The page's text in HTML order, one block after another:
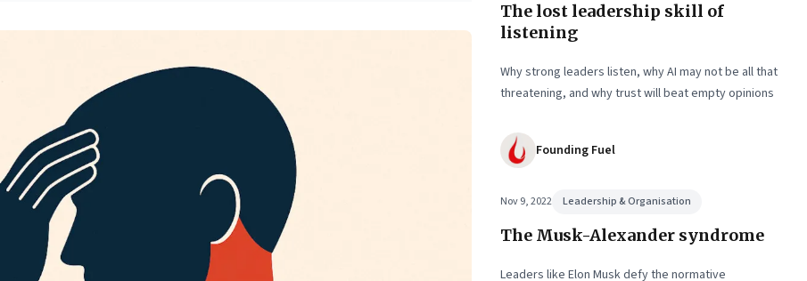
trap is paramount. Cultivating a nuanced perspective and rigorously seeking
and maintaining credibility in a complex, fractured world. Embrace a holistic
The lost leadership skill of
listening
Why strong leaders listen, why AI may not be all that
threatening, and why trust will beat empty opinions
Founding Fuel
Nov 9, 2022 Leadership & Organisation
The Musk-Alexander syndrome
Leaders like Elon Musk defy the normative